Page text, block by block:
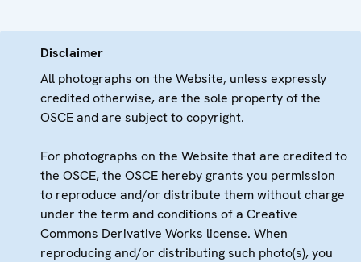
Disclaimer
All photographs on the Website, unless expressly
credited otherwise, are the sole property of the
OSCE and are subject to copyright.
For photographs on the Website that are credited to
the OSCE, the OSCE hereby grants you permission
to reproduce and/or distribute them without charge
under the term and conditions of a Creative
Commons Derivative Works license. When
reproducing and/or distributing such photo(s), you